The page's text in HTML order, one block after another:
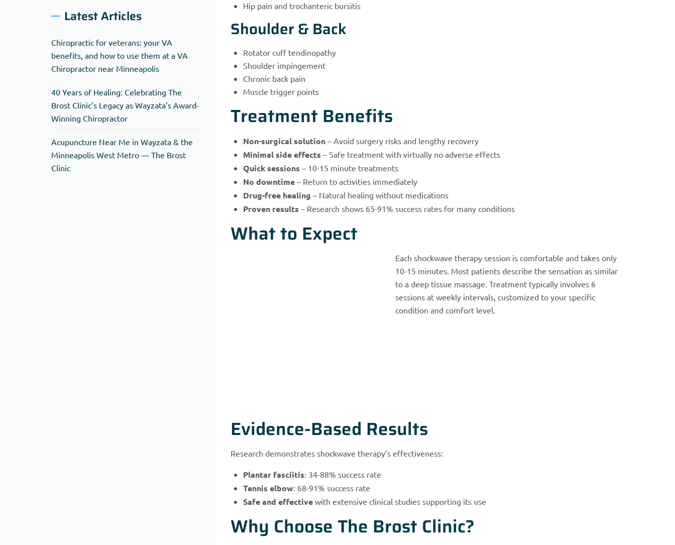
Hip pain and trochanteric bursitis
Shoulder & Back
Rotator cuff tendinopathy
Shoulder impingement
Chronic back pain
Muscle trigger points
Treatment Benefits
Non-surgical solution– Avoid surgery risks and lengthy recovery
Minimal side effects – Safe treatment with virtually no adverse effects
Quick sessions – 10-15 minute treatments
No downtime– Return to activities immediately
Drug-free healing – Natural healing without medications
Proven results – Research shows 65-91% success rates for many conditions
What to Expect
Each shockwave therapy session is comfortable and takes only
10-15 minutes. Most patients describe the sensation as similar
to a deep tissue massage. Treatment typically involves 6
sessions at weekly intervals, customized to your specific
condition and comfort level.
Evidence-Based Results
Research demonstrates shockwave therapy’s effectiveness:
Plantar fasciitis: 34-88% success rate
Tennis elbow: 68-91% success rate
Safe and effectivewith extensive clinical studies supporting its use
Why Choose The Brost Clinic?
Latest Articles
Chiropractic for veterans: your VA
benefits, and how to use them at a VA
Chiropractor near Minneapolis
40 Years of Healing: Celebrating The
Brost Clinic’s Legacy as Wayzata’s Award-
Winning Chiropractor
Acupuncture Near Me in Wayzata & the
Minneapolis West Metro — The Brost
Clinic